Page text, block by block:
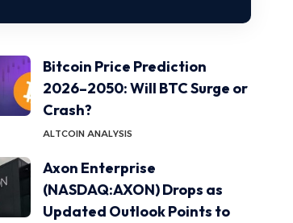
Bitcoin Price Prediction
2026–2050: Will BTC Surge or
Crash?
ALTCOIN ANALYSIS
Axon Enterprise
(NASDAQ:AXON) Drops as
Updated Outlook Points to